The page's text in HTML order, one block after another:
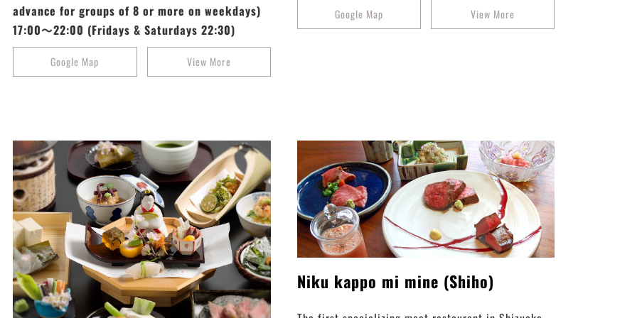
advance for groups of 8 or more on weekdays)
17:00～22:00 (Fridays & Saturdays 22:30)
Google Map View More
Google Map View More
Niku kappo mi mine (Shiho)